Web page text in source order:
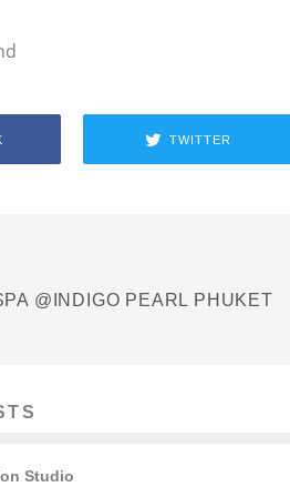
TWITTER
@INDIGO PEARL PHUKET
Studio